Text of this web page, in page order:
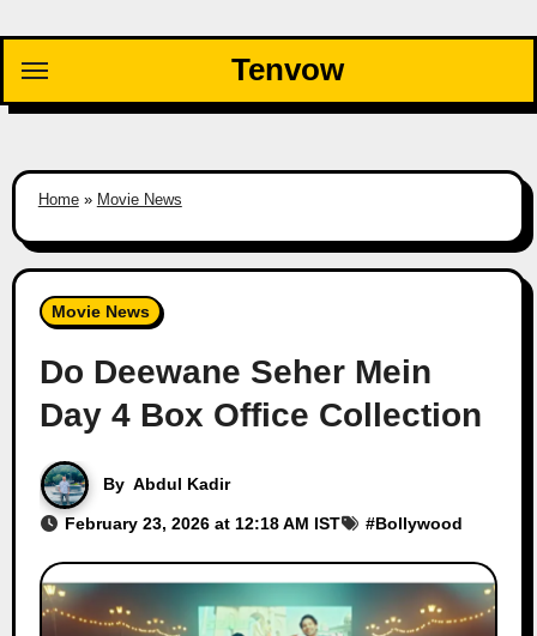
content
Tenvow
Home» Movie News
Movie News
Do Deewane Seher Mein
Day 4 Box Office Collection
By Abdul Kadir
February 23, 2026 at 12:18 AM IST #Bollywood